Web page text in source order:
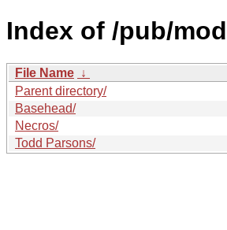
Index of /pub/
File Name ↓
Parent directory/
Basehead/
Necros/
Todd Parsons/